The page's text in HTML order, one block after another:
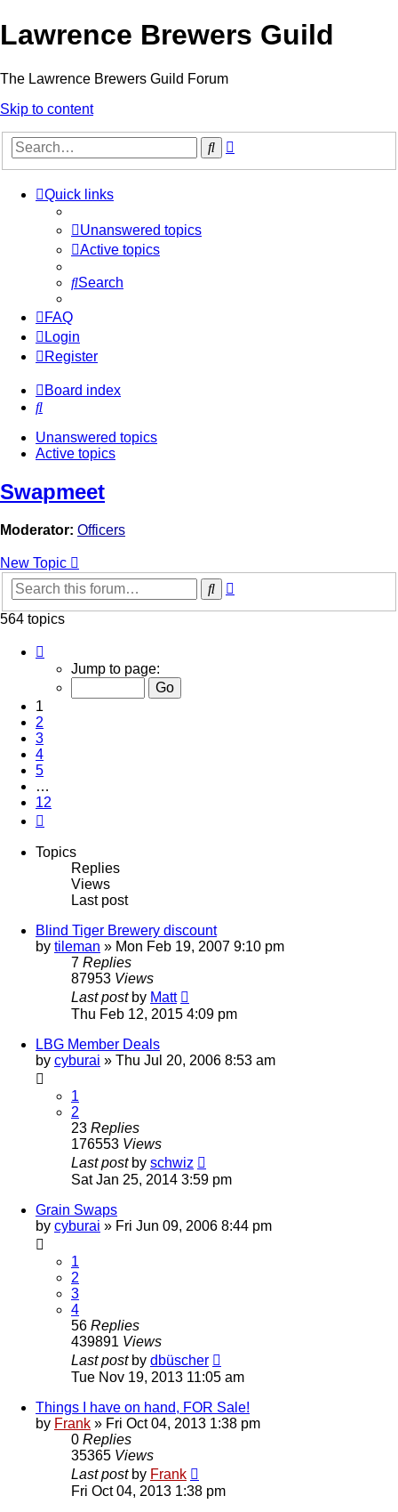
Lawrence Brewers Guild
The Lawrence Brewers Guild Forum
Skip to content
Search
Quick links
Unanswered topics
Active topics
Search
FAQ
Login
Register
Board index
Search
Unanswered topics
Active topics
Swapmeet
Moderator: Officers
New Topic
Search
564 topics
12
Jump to page:
1
2
3
4
5
…
12
Topics
Replies
Views
Last post
Blind Tiger Brewery discount
by tileman » Mon Feb 19, 2007 9:10 pm
7 Replies
87953 Views
Last post by Matt
Thu Feb 12, 2015 4:09 pm
LBG Member Deals
by cyburai » Thu Jul 20, 2006 8:53 am
1
2
23 Replies
176553 Views
Last post by schwiz
Sat Jan 25, 2014 3:59 pm
Grain Swaps
by cyburai » Fri Jun 09, 2006 8:44 pm
1
2
3
4
56 Replies
439891 Views
Last post by dbüscher
Tue Nov 19, 2013 11:05 am
Things I have on hand, FOR Sale!
by Frank » Fri Oct 04, 2013 1:38 pm
0 Replies
35365 Views
Last post by Frank
Fri Oct 04, 2013 1:38 pm